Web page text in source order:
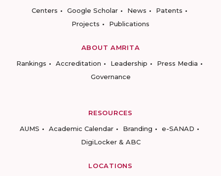
Centers
Google Scholar News
Patents
Projects
Publications
ABOUT AMRITA
Rankings
Accreditation Leadership
Press Media
Governance
RESOURCES
AUMS
Academic Calendar Branding
e-SANAD
DigiLocker & ABC
LOCATIONS